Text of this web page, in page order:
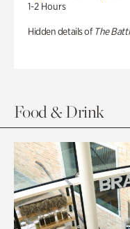
1-2 Hours
Hidden details of The
Food & Drink